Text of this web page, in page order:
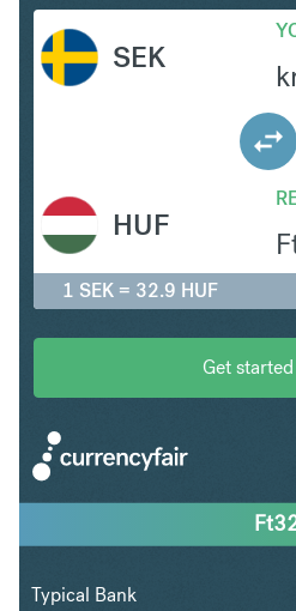
SEK
HUF
1 SEK = 32.9 HUF
Get
Ft
Typical Bank